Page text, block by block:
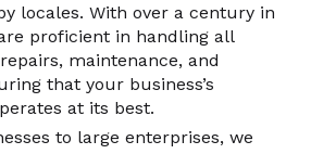
locales. With over a century in
proficient in handling all
maintenance, and
that your business’s
at its best.
to large enterprises, we